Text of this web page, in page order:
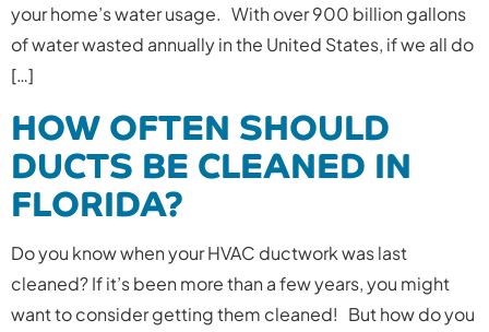
your home’s water usage. With over 900 billion gallons
of water wasted annually in the United States, if we all do
[…]
HOW OFTEN SHOULD
DUCTS BE CLEANED IN
FLORIDA?
Do you know when your HVAC ductwork was last
cleaned? If it’s been more than a few years, you might
want to consider getting them cleaned! But how do you